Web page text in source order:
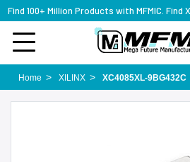
Find 100+ Million Products with MFMIC. Find
Home XILINX XC4085XL-9BG432C